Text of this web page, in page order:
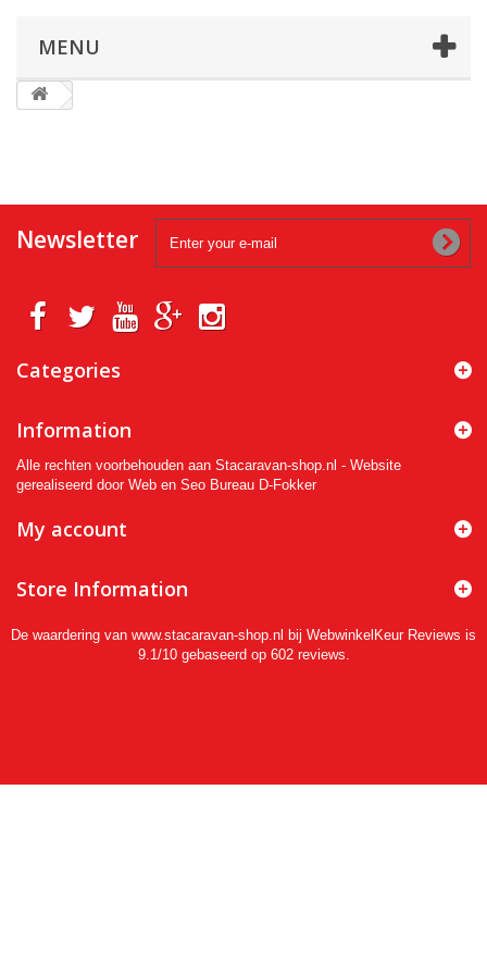
MENU
Newsletter
Categories
Information
Alle rechten voorbehouden aan Stacaravan-shop.nl - Website
gerealiseerd door Web en Seo Bureau D-Fokker
My account
Store Information
De waardering van www.stacaravan-shop.nl bij WebwinkelKeur Reviews is
9.1/10 gebaseerd op 602 reviews.